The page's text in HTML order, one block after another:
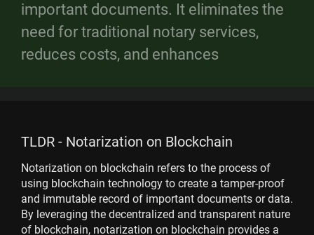
important documents. It eliminates the
need for traditional notary services,
reduces costs, and enhances
TLDR - Notarization on Blockchain
Notarization on blockchain refers to the process of
using blockchain technology to create a tamper-proof
and immutable record of important documents or data.
By leveraging the decentralized and transparent nature
of blockchain, notarization on blockchain provides a